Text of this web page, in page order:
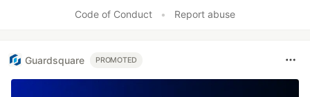
Code of Conduct
• Report abuse
Guardsquare PROMOTED